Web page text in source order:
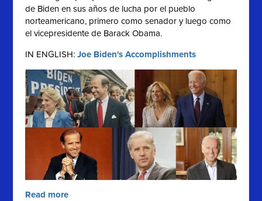
de Biden en sus años de lucha por el pueblo
norteamericano, primero como senador y luego como
el vicepresidente de Barack Obama.
IN ENGLISH:Joe Biden's Accomplishments
Read more